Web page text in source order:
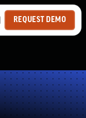
REQUEST DEMO